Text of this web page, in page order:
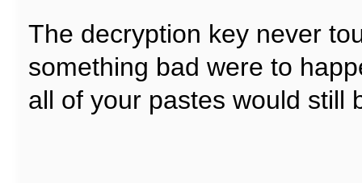
The decryption key never
something bad were to
all of your pastes would still